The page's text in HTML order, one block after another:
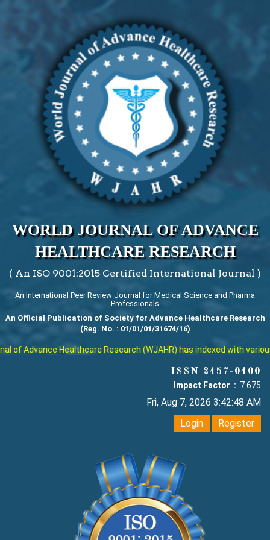
WORLD JOURNAL OF ADVANCE
HEALTHCARE RESEARCH
( An ISO 9001:2015 Certified International Journal )
An International Peer Review Journal for Medical Science and Pharma
Professionals
An Official Publication of Society for Advance Healthcare Research
(Reg. No. : 01/01/01/31674/16)
of Advance Healthcare Research (WJAHR) has indexed with
ISSN 2457-0400
Impact Factor : 7.675
Fri, Aug 7, 2026 3:42:49 AM
Login
Register